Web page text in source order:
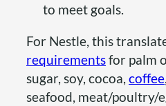
to meet goals.
For Nestle, this
requirementsfor palm
sugar, soy, cocoa, coffee
seafood, meat/poultry/